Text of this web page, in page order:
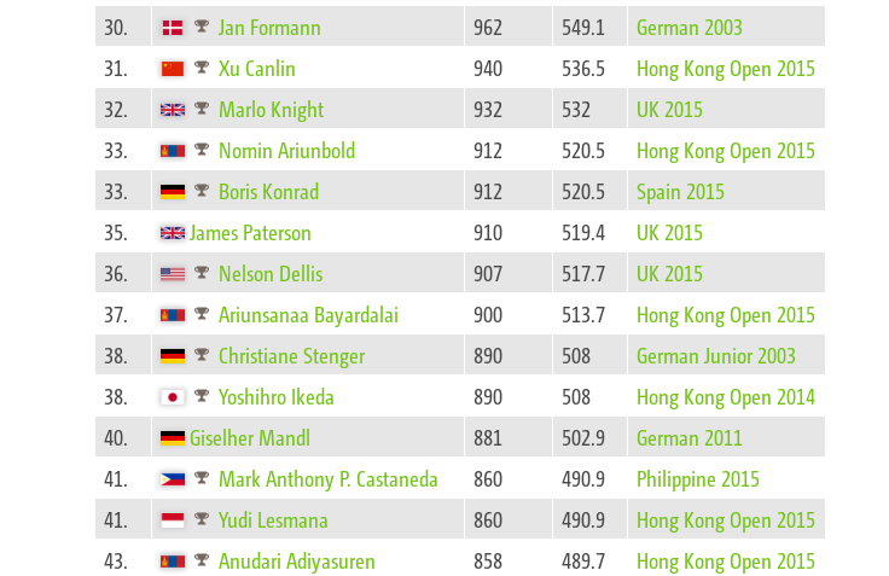
30.
Jan Formann 962 549.1
German 2003
31.
Xu Canlin 940 536.5
Hong Kong Open 2015
32.
Marlo Knight 932 532
UK 2015
33.
Nomin Ariunbold 912 520.5
Hong Kong Open 2015
33.
Boris Konrad 912 520.5
Spain 2015
35.
James Paterson 910 519.4
UK 2015
36.
Nelson Dellis 907 517.7
UK 2015
37.
Ariunsanaa Bayardalai 900 513.7
Hong Kong Open 2015
38.
Christiane Stenger 890 508
German Junior 2003
38.
Yoshihro Ikeda 890 508
Hong Kong Open 2014
40.
Giselher Mandl 881 502.9
German 2011
41.
Mark Anthony P. Castaneda 860 490.9
Philippine 2015
41.
Yudi Lesmana 860 490.9
Hong Kong Open 2015
43.
Anudari Adiyasuren 858 489.7
Hong Kong Open 2015